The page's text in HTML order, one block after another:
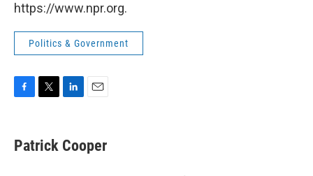
https://www.npr.org.
Politics & Government
e
b
t
t
k
e
i
l
Patrick Cooper